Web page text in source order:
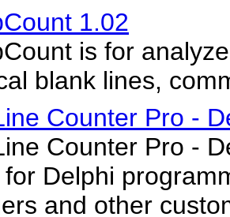
1.02
is for
blank lines,
Counter Pro -
Counter Pro -
Delphi
and other